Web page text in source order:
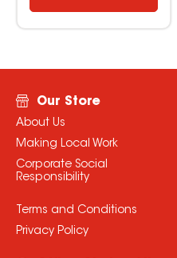
Our Store
About Us
Making Local Work
Corporate Social
Responsibility
Terms and Conditions
Privacy Policy